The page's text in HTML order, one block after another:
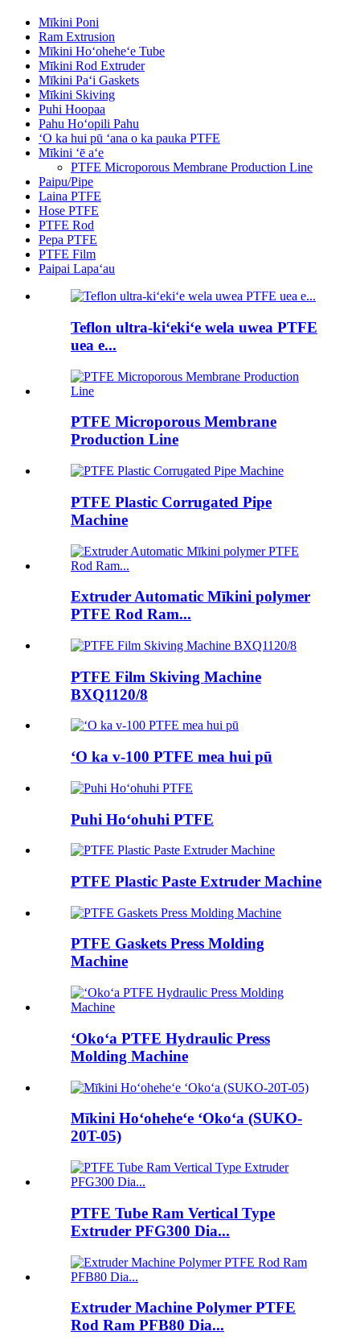
Mīkini Poni
Ram Extrusion
Mīkini Hoʻoheheʻe Tube
Mīkini Rod Extruder
Mīkini Paʻi Gaskets
Mīkini Skiving
Puhi Hoopaa
Pahu Hoʻopili Pahu
ʻO ka hui pū ʻana o ka pauka PTFE
Mīkini ʻē aʻe
PTFE Microporous Membrane Production Line
Paipu/Pipe
Laina PTFE
Hose PTFE
PTFE Rod
Pepa PTFE
PTFE Film
Paipai Lapaʻau
Teflon ultra-kiʻekiʻe wela uwea PTFE
uea e...
PTFE Microporous Membrane
Production Line
PTFE Plastic Corrugated Pipe
Machine
Extruder Automatic Mīkini polymer
PTFE Rod Ram...
PTFE Film Skiving Machine
BXQ1120/8
ʻO ka v-100 PTFE mea hui pū
Puhi Hoʻohuhi PTFE
PTFE Plastic Paste Extruder Machine
PTFE Gaskets Press Molding
Machine
ʻOkoʻa PTFE Hydraulic Press
Molding Machine
Mīkini Hoʻoheheʻe ʻOkoʻa (SUKO-
20T-05)
PTFE Tube Ram Vertical Type
Extruder PFG300 Dia...
Extruder Machine Polymer PTFE
Rod Ram PFB80 Dia...